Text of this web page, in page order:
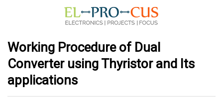
Working Procedure of Dual
Converter using Thyristor and Its
applications